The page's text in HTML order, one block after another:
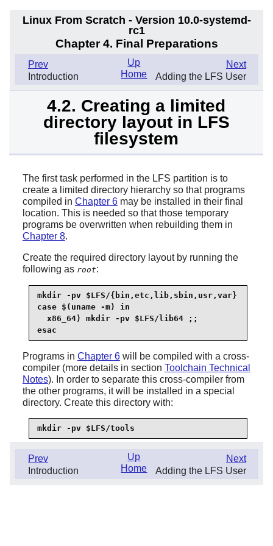
Linux From Scratch - Version 10.0-systemd-
rc1
Chapter 4. Final Preparations
Prev
Introduction
Next
Adding the LFS User
Up
Home
4.2. Creating a limited
directory layout in LFS
filesystem
The first task performed in the LFS partition is to
create a limited directory hierarchy so that programs
compiled in Chapter 6may be installed in their final
location. This is needed so that those temporary
programs be overwritten when rebuilding them in
Chapter 8.
Create the required directory layout by running the
following as root:
mkdir -pv $LFS/{bin,etc,lib,sbin,usr,var}
case $(uname -m) in
  x86_64) mkdir -pv $LFS/lib64 ;;
esac
Programs in Chapter 6will be compiled with a cross-
compiler (more details in section Toolchain Technical
Notes). In order to separate this cross-compiler from
the other programs, it will be installed in a special
directory. Create this directory with:
mkdir -pv $LFS/tools
Prev
Introduction
Next
Adding the LFS User
Up
Home